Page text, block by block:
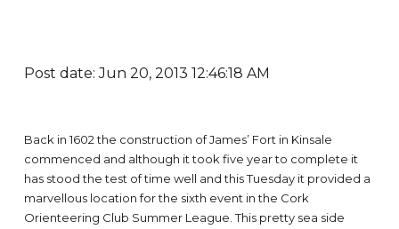
Post date: Jun 20, 2013 12:46:18 AM
Back in 1602 the construction of James’ Fort in Kinsale
commenced and although it took five year to complete it
has stood the test of time well and this Tuesday it provided a
marvellous location for the sixth event in the Cork
Orienteering Club Summer League. This pretty sea side